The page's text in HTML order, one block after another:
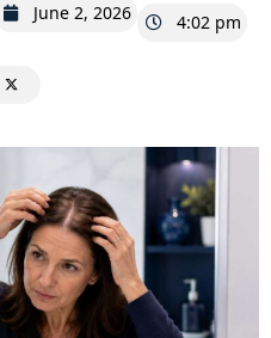
June 2, 2026 4:02 pm